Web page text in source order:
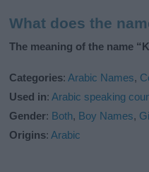
What does the
The meaning of the name
Categories:Arabic Names,
Used in:Arabic speaking
Gender: Both, Boy Names,
Origins:Arabic